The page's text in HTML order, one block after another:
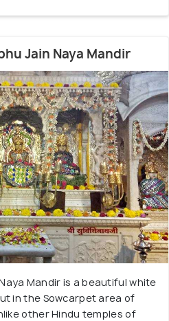
Jain Naya Mandir
Mandir is a beautiful white
in the Sowcarpet area of
other Hindu temples of